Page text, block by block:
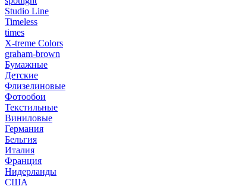
Studio Line
Timeless
times
X-treme Colors
graham-brown
Бумажные
Детские
Флизелиновые
Фотообои
Текстильные
Виниловые
Германия
Бельгия
Италия
Франция
Нидерланды
США